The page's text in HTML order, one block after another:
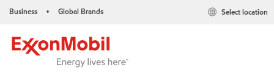
Business • Global Brands Select location